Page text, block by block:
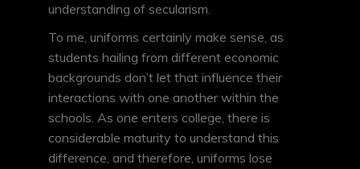
understanding of secularism.
To me, uniforms certainly make sense, as
students hailing from different economic
backgrounds don’t let that influence their
interactions with one another within the
schools. As one enters college, there is
considerable maturity to understand this
difference, and therefore, uniforms lose